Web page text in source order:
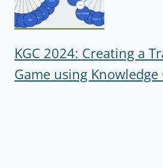
KGC 2024: Creating a
Game using Knowledge